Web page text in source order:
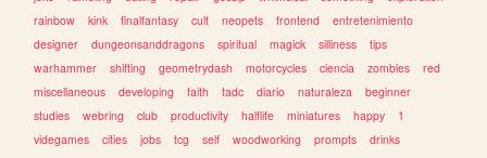
rainbow
kink finalfantasy cult neopets frontend
entretenimiento
designer
dungeonsanddragons spiritual magick silliness
tips
warhammer
shifting geometrydash motorcycles ciencia zombies
red
miscellaneous
developing faith tadc diario naturaleza
beginner
studies
webring club productivity halflife miniatures happy
1
videgames
cities jobs tcg self woodworking prompts
drinks